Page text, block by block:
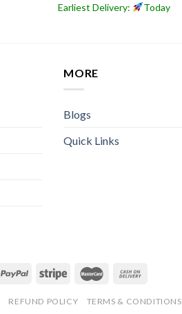
Earliest Delivery:
Today
MORE
Blogs
Quick Links
REFUND POLICY TERMS & CONDITIONS